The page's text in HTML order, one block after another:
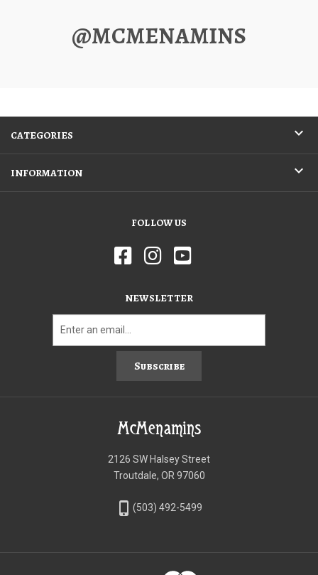
@MCMENAMINS
CATEGORIES
INFORMATION
FOLLOW US
NEWSLETTER
Subscribe
McMenamins
2126 SW Halsey Street
Troutdale, OR 97060
phone_iphone (503) 492-5499